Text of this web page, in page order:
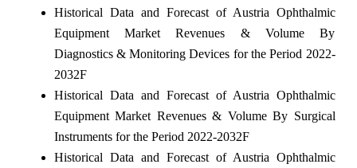
Historical Data and Forecast of Austria Ophthalmic
Equipment Market Revenues & Volume By
Diagnostics & Monitoring Devices for the Period 2022-
2032F
Historical Data and Forecast of Austria Ophthalmic
Equipment Market Revenues & Volume By Surgical
Instruments for the Period 2022-2032F
Historical Data and Forecast of Austria Ophthalmic